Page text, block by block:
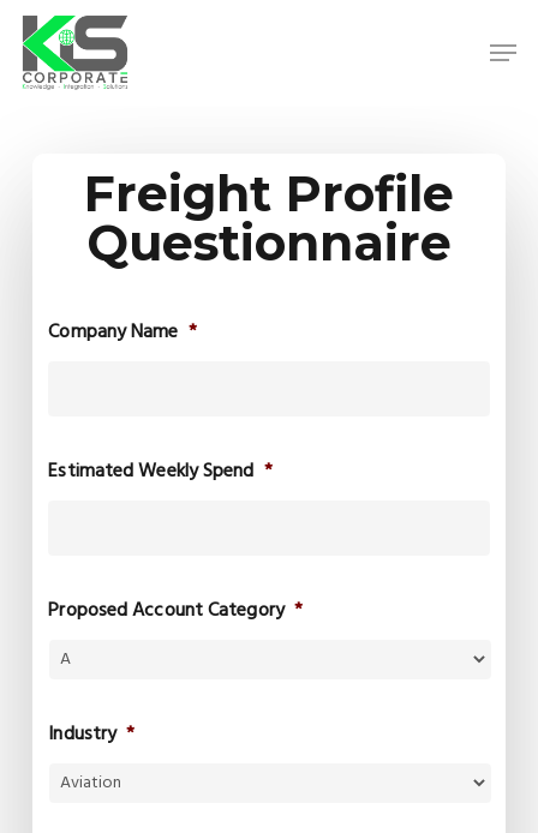
Skip
main
content
Freight Profile
Questionnaire
Company Name *
Estimated Weekly Spend *
Proposed Account Category *
Industry *
Close